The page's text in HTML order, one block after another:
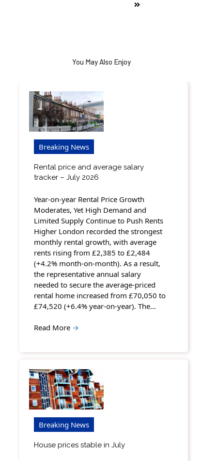
You May Also Enjoy
Breaking News
Rental price and average salary
tracker – July 2026
Year-on-year Rental Price Growth
Moderates, Yet High Demand and
Limited Supply Continue to Push Rents
Higher London recorded the strongest
monthly rental growth, with average
rents rising from £2,385 to £2,484
(+4.2% month-on-month). As a result,
the representative annual salary
needed to secure the average-priced
rental home increased from £70,050 to
£74,520 (+6.4% year-on-year). The…
Read More →
Breaking News
House prices stable in July